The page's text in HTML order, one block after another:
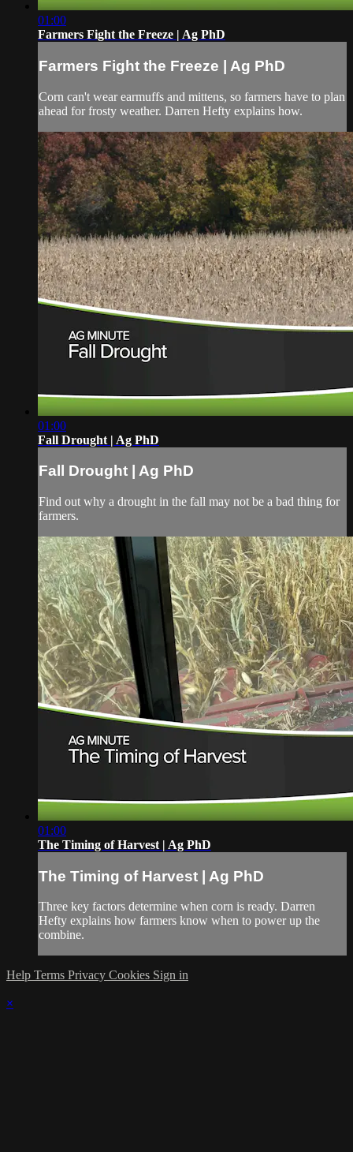
01:00
Farmers Fight the Freeze | Ag PhD
Farmers Fight the Freeze | Ag PhD
Corn can't wear earmuffs and mittens, so farmers have to plan
ahead for frosty weather. Darren Hefty explains how.
01:00
Fall Drought | Ag PhD
Fall Drought | Ag PhD
Find out why a drought in the fall may not be a bad thing for
farmers.
01:00
The Timing of Harvest | Ag PhD
The Timing of Harvest | Ag PhD
Three key factors determine when corn is ready. Darren
Hefty explains how farmers know when to power up the
combine.
Help Terms Privacy Cookies Sign in
×